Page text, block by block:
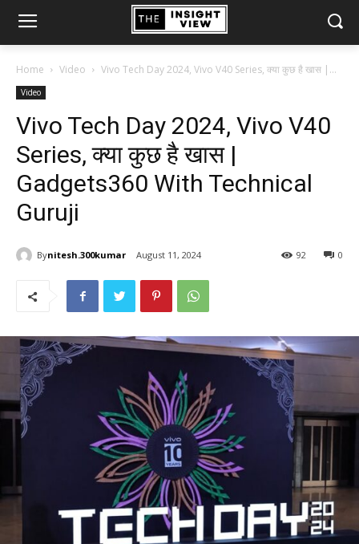
Home Video Vivo Tech Day 2024, Vivo V40 Series, क्या कुछ है खास |...
Video
Vivo Tech Day 2024, Vivo V40
Series, क्या कुछ है खास |
Gadgets360 With Technical
Guruji
Bynitesh.300kumar August 11, 2024 0
92